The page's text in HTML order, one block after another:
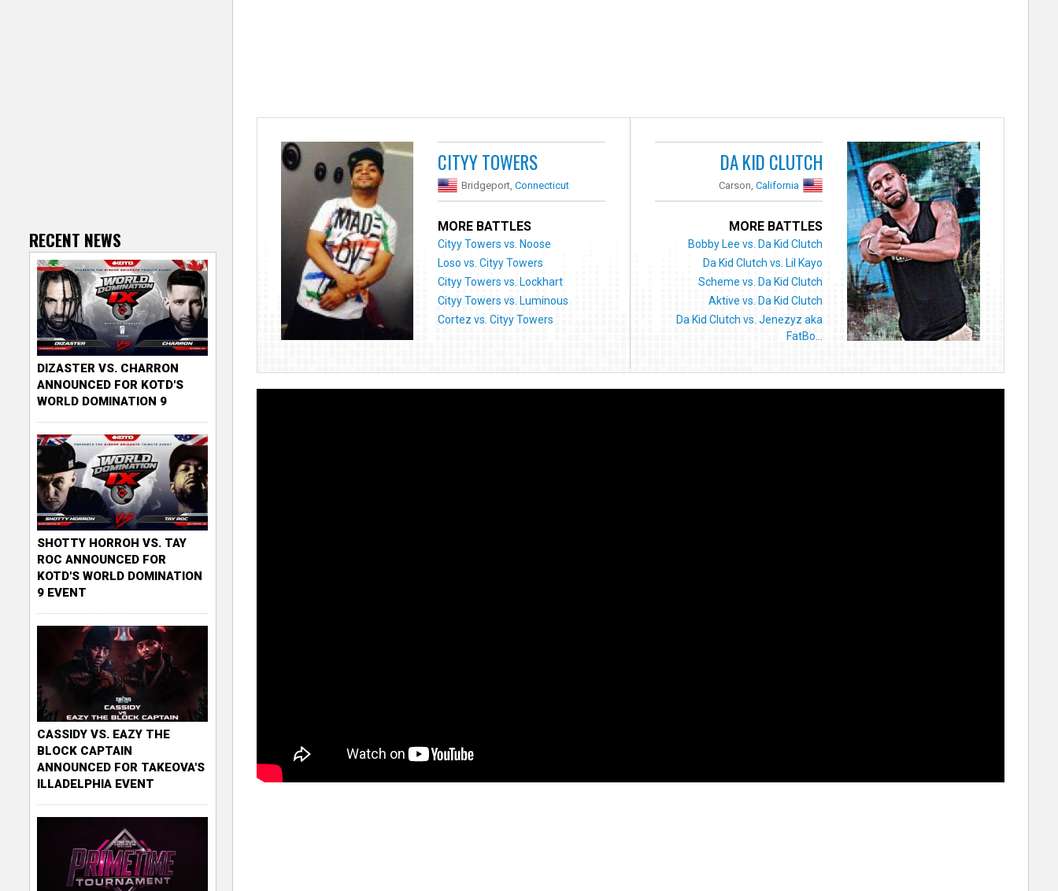
CITYY TOWERS
Bridgeport,Connecticut
MORE BATTLES
Cityy Towers vs. Noose
Loso vs. Cityy Towers
Cityy Towers vs. Lockhart
Cityy Towers vs. Luminous
Cortez vs. Cityy Towers
DA KID CLUTCH
Carson,California
MORE BATTLES
Bobby Lee vs. Da Kid Clutch
Da Kid Clutch vs. Lil Kayo
Scheme vs. Da Kid Clutch
Aktive vs. Da Kid Clutch
Da Kid Clutch vs. Jenezyz aka
FatBo...
RECENT NEWS
DIZASTER VS. CHARRON
ANNOUNCED FOR KOTD'S
WORLD DOMINATION 9
SHOTTY HORROH VS. TAY
ROC ANNOUNCED FOR
KOTD'S WORLD DOMINATION
9 EVENT
CASSIDY VS. EAZY THE
BLOCK CAPTAIN
ANNOUNCED FOR TAKEOVA'S
ILLADELPHIA EVENT